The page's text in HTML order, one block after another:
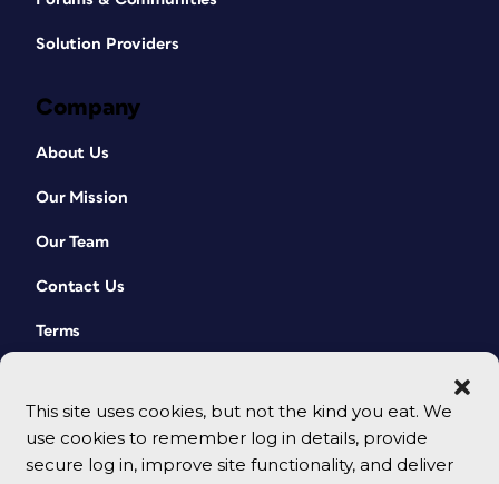
This site uses cookies, but not the kind you eat. We
use cookies to remember log in details, provide
secure log in, improve site functionality, and deliver
Solution Providers
Company
About Us
Our Mission
Our Team
Contact Us
Terms